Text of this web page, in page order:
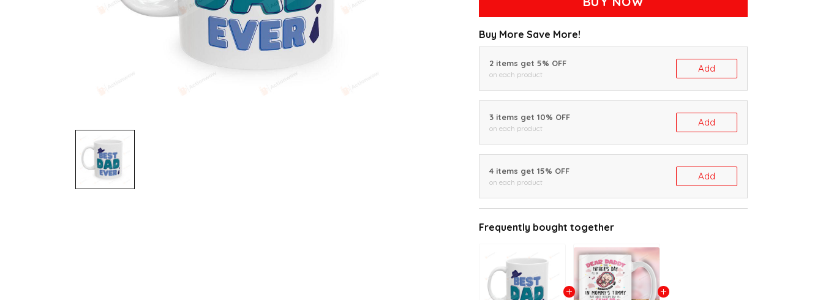
Buy More Save More!
2 items get 5% OFF
on each product
Add
3 items get 10% OFF
on each product
Add
4 items get 15% OFF
on each product
Add
Frequently bought together